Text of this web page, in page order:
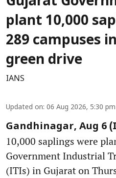
plant 10,000
289 campuses
green drive
IANS
Updated on: 06 Aug 2026, 5:30 pm
Gandhinagar, Aug 6
10,000 saplings were
Government Industrial
(ITIs) in Gujarat on